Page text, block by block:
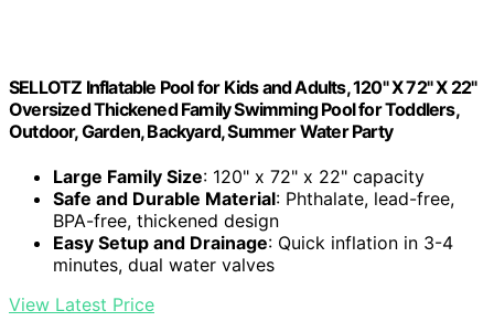
SELLOTZ Inflatable Pool for Kids and Adults, 120" X 72" X 22"
Oversized Thickened Family Swimming Pool for Toddlers,
Outdoor, Garden, Backyard, Summer Water Party
Large Family Size: 120" x 72" x 22" capacity
Safe and Durable Material: Phthalate, lead-free,
BPA-free, thickened design
Easy Setup and Drainage: Quick inflation in 3-4
minutes, dual water valves
View Latest Price